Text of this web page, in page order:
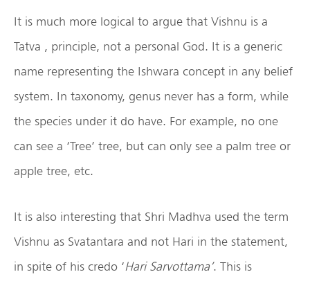
It is much more logical to argue that Vishnu is a
Tatva , principle, not a personal God. It is a generic
name representing the Ishwara concept in any belief
system. In taxonomy, genus never has a form, while
the species under it do have. For example, no one
can see a ‘Tree’ tree, but can only see a palm tree or
apple tree, etc.
It is also interesting that Shri Madhva used the term
Vishnu as Svatantara and not Hari in the statement,
in spite of his credo ‘Hari Sarvottama’. This is